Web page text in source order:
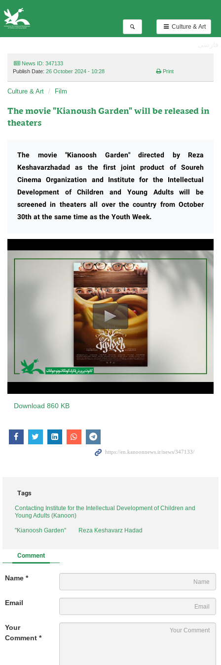
Culture & Art
News ID: 347133
Publish Date: 26 October 2024 - 10:28 Print
Culture & Art Film
The movie "Kianoush Garden" will be released in
theaters
The movie "Kianoosh Garden" directed by Reza
Keshavarzhadad as the first joint product of Soureh
Cinema Organization and Institute for the Intellectual
Development of Children and Young Adults will be
screened in theaters all over the country from October
30th at the same time as the Youth Week.
Download 860 KB
Tags
Contacting Institute for the Intellectual Development of Children and
Young Adults (Kanoon)
"Kianoosh Garden" Reza Keshavarz Hadad
Comment
Name *
Email
Your
Comment *